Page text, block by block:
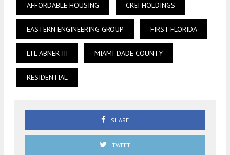
AFFORDABLE HOUSING CREI HOLDINGS
EASTERN ENGINEERING GROUP FIRST FLORIDA
LI'L ABNER III MIAMI-DADE COUNTY
RESIDENTIAL
SHARE
TWEET